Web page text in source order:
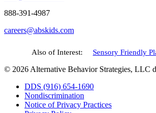
888-391-4987
careers@abskids.com
Also of Interest: Sensory Friendly
© 2026 Alternative Behavior Strategies, LLC
DDS (916) 654-1690
Nondiscrimination
Notice of Privacy Practices